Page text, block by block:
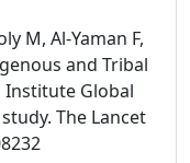
M, Al-Yaman F,
and Tribal
Institute Global
The Lancet